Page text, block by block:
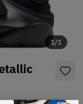
1/1